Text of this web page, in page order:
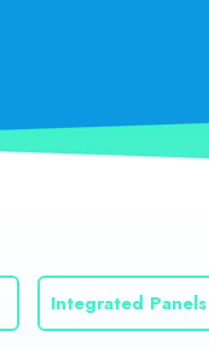
Integrated Panels